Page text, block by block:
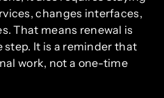
changes interfaces,
That means renewal is
It is a reminder that
work, not a one-time